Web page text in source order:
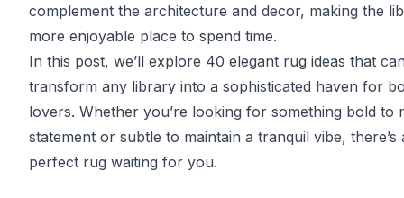
complement the architecture and decor, making the
more enjoyable place to spend time.
In this post, we’ll explore 40 elegant rug ideas that
transform any library into a sophisticated haven for
lovers. Whether you’re looking for something bold to
statement or subtle to maintain a tranquil vibe, there’s
perfect rug waiting for you.